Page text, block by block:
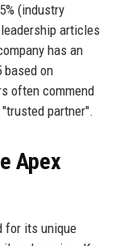
(industry
articles
has an
based on
often commend
partner".
Apex
for its unique